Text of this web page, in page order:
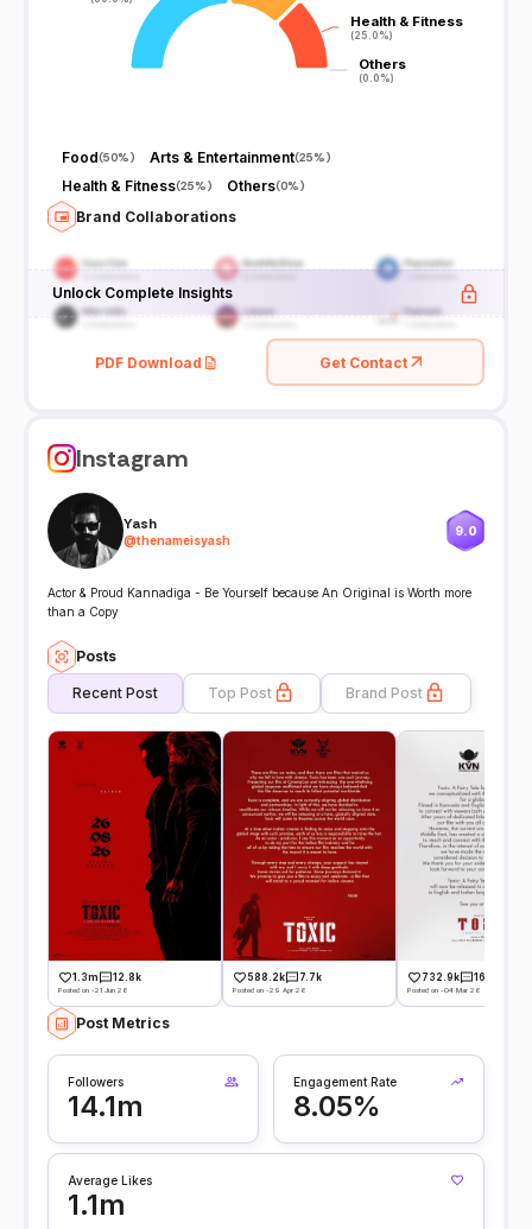
Health & Fitness
(25.0%)
Health & Fitness
(25.0%)
Others
(0.0%)
Others
(0.0%)
Food(50%) Arts & Entertainment(25%)
Health & Fitness(25%) Others(0%)
Brand Collaborations
Unlock Complete Insights
PDF Download Get Contact
Instagram
Yash
@thenameisyash
9.0
Actor & Proud Kannadiga - Be Yourself because An Original is Worth more
than a Copy
Posts
Recent Post Top Post Brand Post
1.3m 12.8k
Posted on -21 Jun 26
588.2k 7.7k
Posted on -29 Apr 26
732.9k 16k
Posted on -04 Mar 26
Post Metrics
Followers
14.1m
Engagement Rate
8.05%
Average Likes
1.1m